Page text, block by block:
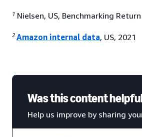
1 Nielsen, US, Benchmarking
2 Amazon internal data, US, 2021
Was this content
Help us improve by sharing